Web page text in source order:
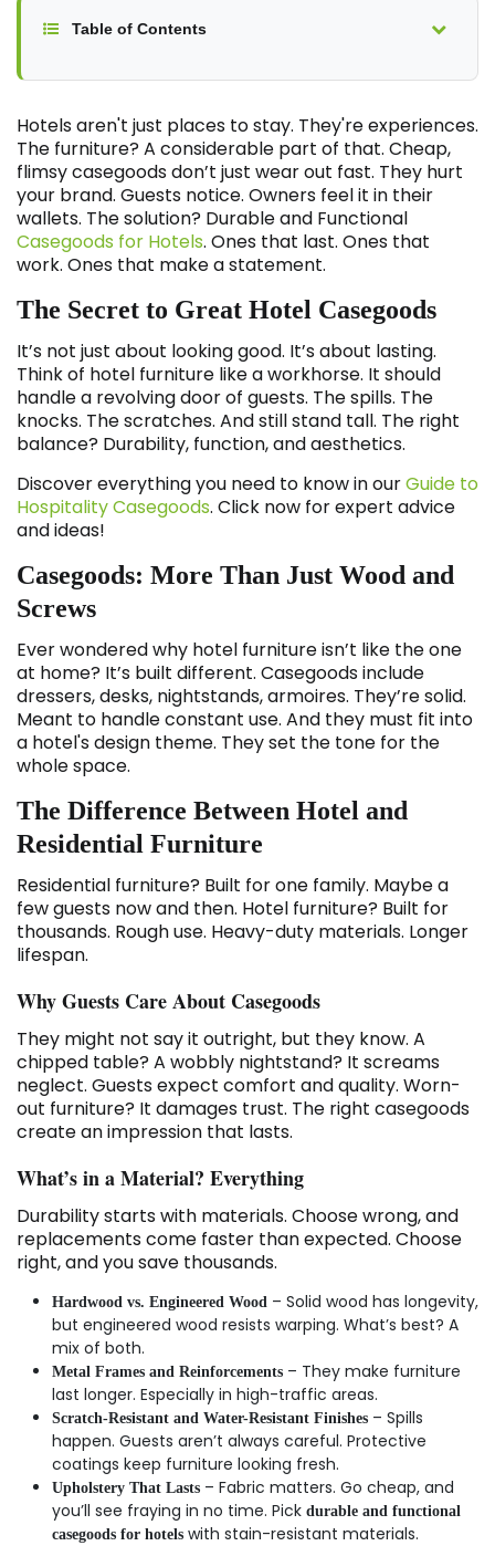
Table of Contents
Hotels aren't just places to stay. They're experiences.
The furniture? A considerable part of that. Cheap,
flimsy casegoods don’t just wear out fast. They hurt
your brand. Guests notice. Owners feel it in their
wallets. The solution? Durable and Functional
Casegoods for Hotels. Ones that last. Ones that
work. Ones that make a statement.
The Secret to Great Hotel Casegoods
It’s not just about looking good. It’s about lasting.
Think of hotel furniture like a workhorse. It should
handle a revolving door of guests. The spills. The
knocks. The scratches. And still stand tall. The right
balance? Durability, function, and aesthetics.
Discover everything you need to know in ourGuide to
Hospitality Casegoods. Click now for expert advice
and ideas!
Casegoods: More Than Just Wood and
Screws
Ever wondered why hotel furniture isn’t like the one
at home? It’s built different. Casegoods include
dressers, desks, nightstands, armoires. They’re solid.
Meant to handle constant use. And they must fit into
a hotel's design theme. They set the tone for the
whole space.
The Difference Between Hotel and
Residential Furniture
Residential furniture? Built for one family. Maybe a
few guests now and then. Hotel furniture? Built for
thousands. Rough use. Heavy-duty materials. Longer
lifespan.
Why Guests Care About Casegoods
They might not say it outright, but they know. A
chipped table? A wobbly nightstand? It screams
neglect. Guests expect comfort and quality. Worn-
out furniture? It damages trust. The right casegoods
create an impression that lasts.
What’s in a Material? Everything
Durability starts with materials. Choose wrong, and
replacements come faster than expected. Choose
right, and you save thousands.
Hardwood vs. Engineered Wood – Solid wood has longevity,
but engineered wood resists warping. What’s best? A
mix of both.
Metal Frames and Reinforcements – They make furniture
last longer. Especially in high-traffic areas.
Scratch-Resistant and Water-Resistant Finishes – Spills
happen. Guests aren’t always careful. Protective
coatings keep furniture looking fresh.
Upholstery That Lasts – Fabric matters. Go cheap, and
you’ll see fraying in no time. Pick durable and functional
casegoods for hotels with stain-resistant materials.